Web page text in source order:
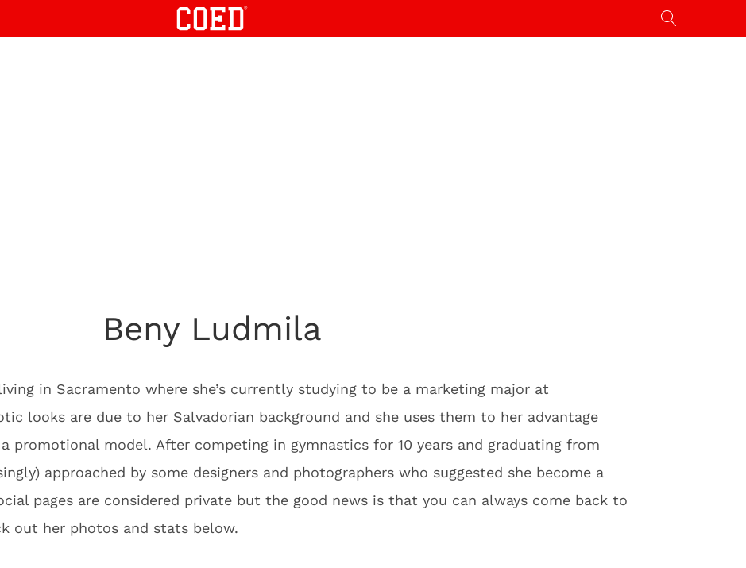
Beny Ludmila
in Sacramento where she’s currently studying to be a marketing major at
looks are due to her Salvadorian background and she uses them to her advantage
promotional model. After competing in gymnastics for 10 years and graduating from
approached by some designers and photographers who suggested she become a
pages are considered private but the good news is that you can always come back to
out her photos and stats below.